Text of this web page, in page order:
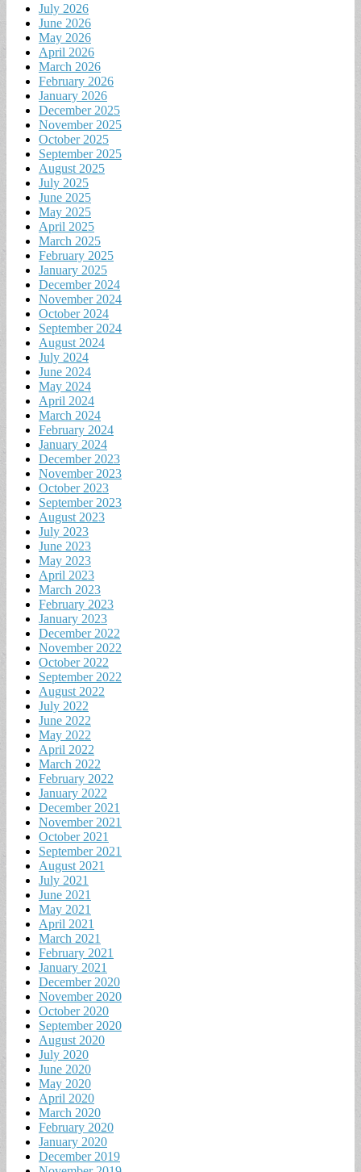
July 2026
June 2026
May 2026
April 2026
March 2026
February 2026
January 2026
December 2025
November 2025
October 2025
September 2025
August 2025
July 2025
June 2025
May 2025
April 2025
March 2025
February 2025
January 2025
December 2024
November 2024
October 2024
September 2024
August 2024
July 2024
June 2024
May 2024
April 2024
March 2024
February 2024
January 2024
December 2023
November 2023
October 2023
September 2023
August 2023
July 2023
June 2023
May 2023
April 2023
March 2023
February 2023
January 2023
December 2022
November 2022
October 2022
September 2022
August 2022
July 2022
June 2022
May 2022
April 2022
March 2022
February 2022
January 2022
December 2021
November 2021
October 2021
September 2021
August 2021
July 2021
June 2021
May 2021
April 2021
March 2021
February 2021
January 2021
December 2020
November 2020
October 2020
September 2020
August 2020
July 2020
June 2020
May 2020
April 2020
March 2020
February 2020
January 2020
December 2019